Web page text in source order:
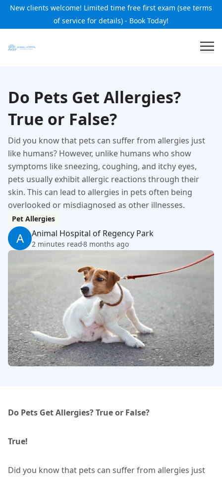
New clients welcome! Limited time free first exam (see terms
of service for details) - Book Today!
Do Pets Get Allergies?
True or False?
Did you know that pets can suffer from allergies just
like humans? However, unlike humans who show
symptoms like sneezing, coughing, and itchy eyes,
pets usually exhibit allergic reactions through their
skin. This can lead to allergies in pets often being
overlooked or misdiagnosed as other illnesses.
Pet Allergies
A Animal Hospital of Regency Park
2 minutes read8 months ago
Do Pets Get Allergies? True or False?
True!
Did you know that pets can suffer from allergies just